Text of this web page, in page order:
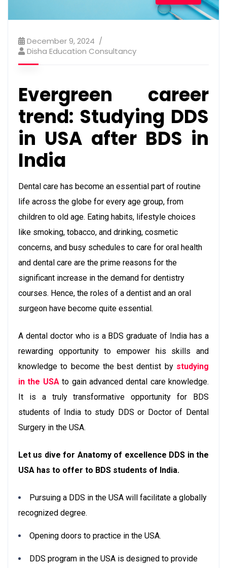
December 9, 2024
Disha Education Consultancy
Evergreen career
trend: Studying DDS
in USA after BDS in
India
Dental care has become an essential part of routine
life across the globe for every age group, from
children to old age. Eating habits, lifestyle choices
like smoking, tobacco, and drinking, cosmetic
concerns, and busy schedules to care for oral health
and dental care are the prime reasons for the
significant increase in the demand for dentistry
courses. Hence, the roles of a dentist and an oral
surgeon have become quite essential.
A dental doctor who is a BDS graduate of India has a
rewarding opportunity to empower his skills and
knowledge to become the best dentist by studying
in the USAto gain advanced dental care knowledge.
It is a truly transformative opportunity for BDS
students of India to study DDS or Doctor of Dental
Surgery in the USA.
Let us dive for Anatomy of excellence DDS in the
USA has to offer to BDS students of India.
Pursuing a DDS in the USA will facilitate a globally
recognized degree.
Opening doors to practice in the USA.
DDS program in the USA is designed to provide